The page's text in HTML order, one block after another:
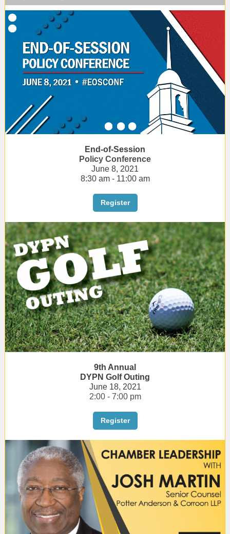
End-of-Session
Policy Conference
June 8, 2021
8:30 am - 11:00 am
Register
9th Annual
DYPN Golf Outing
June 18, 2021
2:00 - 7:00 pm
Register